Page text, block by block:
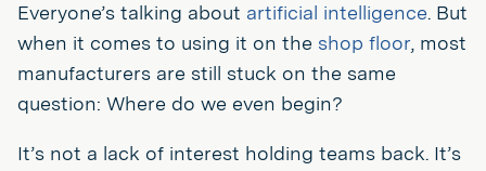
Everyone’s talking about artificial intelligence. But
when it comes to using it on the shop floor, most
manufacturers are still stuck on the same
question: Where do we even begin?
It’s not a lack of interest holding teams back. It’s